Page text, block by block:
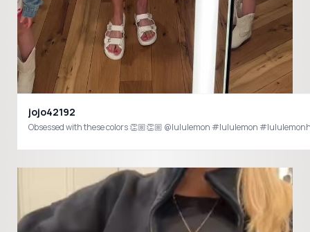
jojo42192
Obsessed with these colors 👏🏼👏🏼